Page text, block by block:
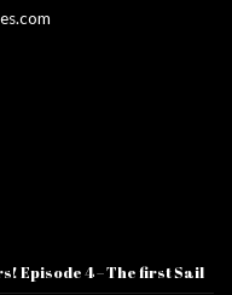
Episode 4 – The first Sail